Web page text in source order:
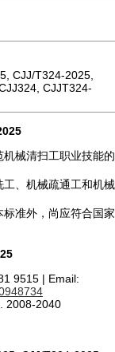
CJJ/T324-2025,
CJJT324-
械清扫工职业技能的
、机械疏通工和机械
准外，尚应符合国家
9515 | Email:
2008-2040